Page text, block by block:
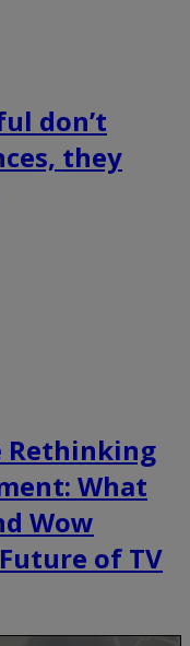
don’t
they
Rethinking
What
Wow
of TV